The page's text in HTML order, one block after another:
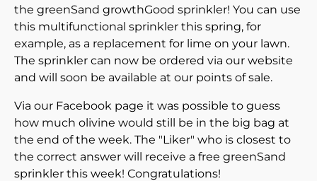
the greenSand growthGood sprinkler! You can use
this multifunctional sprinkler this spring, for
example, as a replacement for lime on your lawn.
The sprinkler can now be ordered via our website
and will soon be available at our points of sale.
Via our Facebook page it was possible to guess
how much olivine would still be in the big bag at
the end of the week. The "Liker" who is closest to
the correct answer will receive a free greenSand
sprinkler this week! Congratulations!